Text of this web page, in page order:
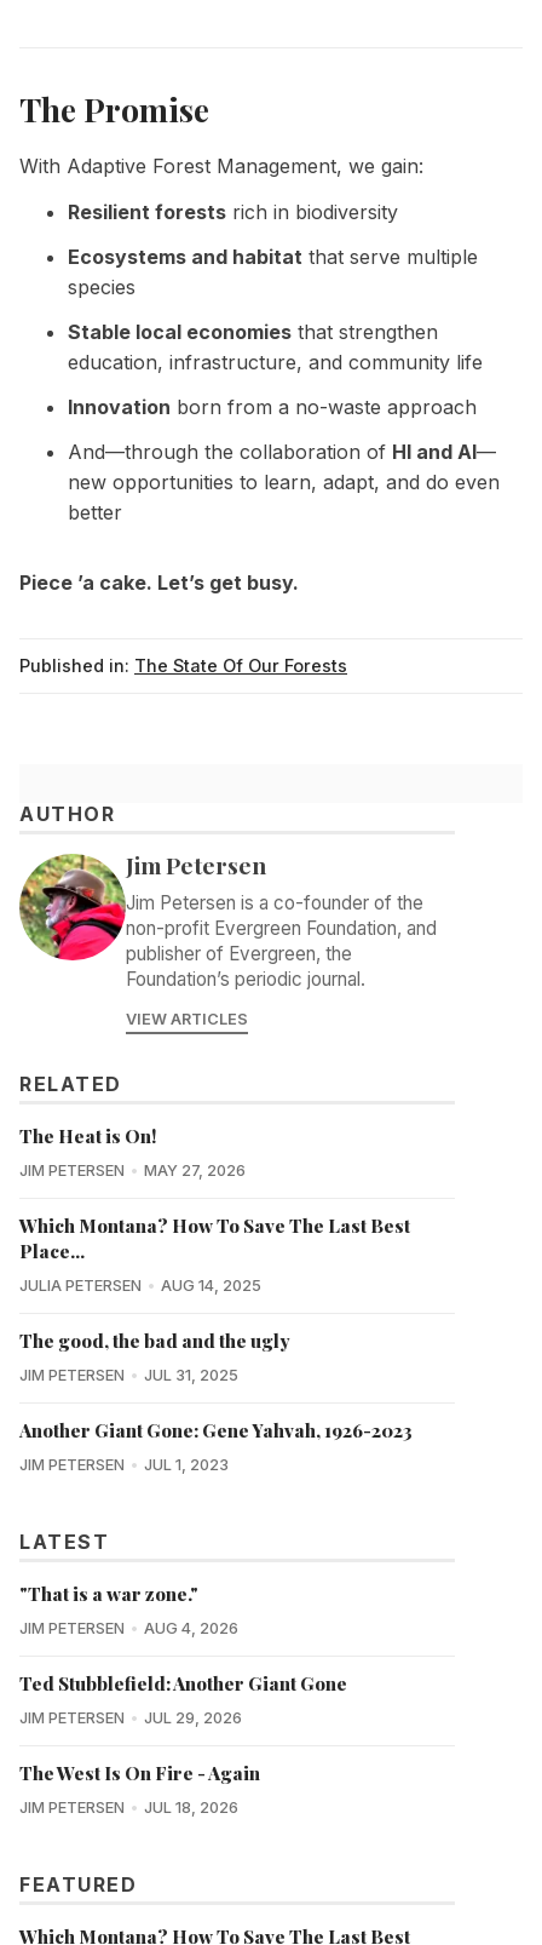
The Promise
With Adaptive Forest Management, we gain:
Resilient forests rich in biodiversity
Ecosystems and habitat that serve multiple
species
Stable local economies that strengthen
education, infrastructure, and community life
Innovation born from a no-waste approach
And—through the collaboration of HI and AI—
new opportunities to learn, adapt, and do even
better
Piece ’a cake. Let’s get busy.
Published in: The State Of Our Forests
AUTHOR
Jim Petersen
Jim Petersen is a co-founder of the
non-profit Evergreen Foundation, and
publisher of Evergreen, the
Foundation’s periodic journal.
VIEW ARTICLES
RELATED
The Heat is On!
JIM PETERSEN MAY 27, 2026
Which Montana? How To Save The Last Best
Place...
JULIA PETERSEN AUG 14, 2025
The good, the bad and the ugly
JIM PETERSEN JUL 31, 2025
Another Giant Gone: Gene Yahvah, 1926-2023
JIM PETERSEN JUL 1, 2023
LATEST
"That is a war zone."
JIM PETERSEN AUG 4, 2026
Ted Stubblefield: Another Giant Gone
JIM PETERSEN JUL 29, 2026
The West Is On Fire - Again
JIM PETERSEN JUL 18, 2026
FEATURED
Which Montana? How To Save The Last Best